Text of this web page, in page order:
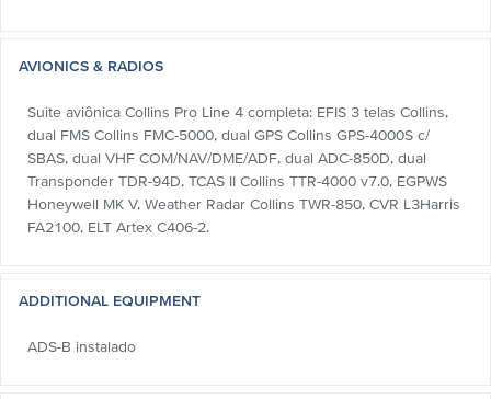
AVIONICS & RADIOS
Suite aviônica Collins Pro Line 4 completa: EFIS 3 telas Collins,
dual FMS Collins FMC-5000, dual GPS Collins GPS-4000S c/
SBAS, dual VHF COM/NAV/DME/ADF, dual ADC-850D, dual
Transponder TDR-94D, TCAS II Collins TTR-4000 v7.0, EGPWS
Honeywell MK V, Weather Radar Collins TWR-850, CVR L3Harris
FA2100, ELT Artex C406-2.
ADDITIONAL EQUIPMENT
ADS-B instalado